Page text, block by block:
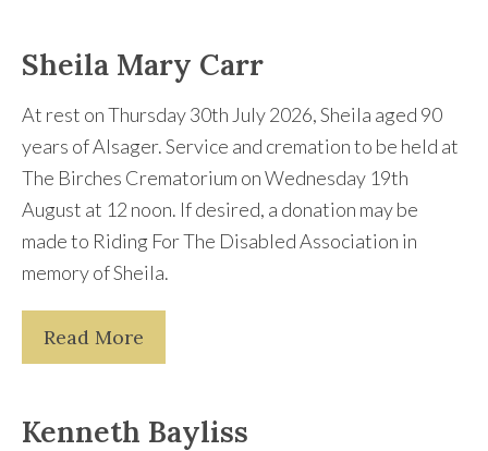
Sheila Mary Carr
At rest on Thursday 30th July 2026, Sheila aged 90
years of Alsager. Service and cremation to be held at
The Birches Crematorium on Wednesday 19th
August at 12 noon. If desired, a donation may be
made to Riding For The Disabled Association in
memory of Sheila.
Read More
Kenneth Bayliss